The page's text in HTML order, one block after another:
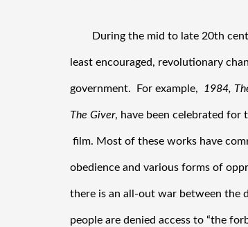
During the mid to late 20th
least encouraged, revolutionary
government.  For example, 1984,
The Giver, have been celebrated
film. Most of these works have
obedience and various forms of
there is an all-out war between the
people are denied access to “the